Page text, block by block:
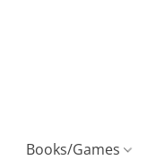
Books/Games